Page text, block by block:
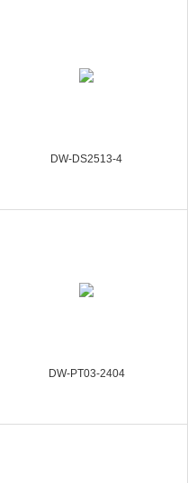
DW-DS2513-4
DW-PT03-2404